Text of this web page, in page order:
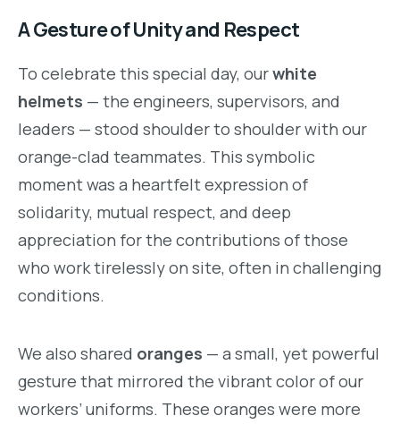
A Gesture of Unity and Respect
To celebrate this special day, ourwhite
helmets — the engineers, supervisors, and
leaders — stood shoulder to shoulder with our
orange-clad teammates. This symbolic
moment was a heartfelt expression of
solidarity, mutual respect, and deep
appreciation for the contributions of those
who work tirelessly on site, often in challenging
conditions.
We also shared oranges — a small, yet powerful
gesture that mirrored the vibrant color of our
workers’ uniforms. These oranges were more